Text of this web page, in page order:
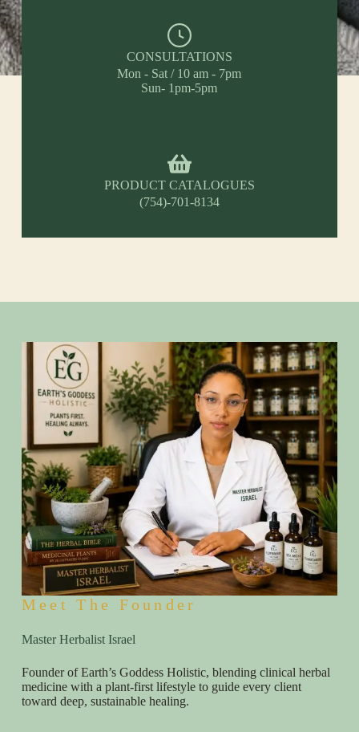
CONSULTATIONS
Mon - Sat / 10 am - 7pm
Sun- 1pm-5pm
PRODUCT CATALOGUES
(754)-701-8134
Meet The Founder
Master Herbalist Israel
Founder of Earth’s Goddess Holistic, blending clinical herbal
medicine with a plant-first lifestyle to guide every client
toward deep, sustainable healing.